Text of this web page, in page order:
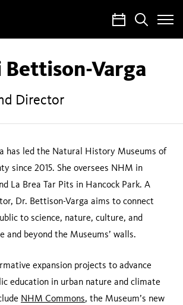
CalendarSearch
Toggle
Site
Bettison-Varga
Director
has led the Natural History Museums of
since 2015. She oversees NHM in
La Brea Tar Pits in Hancock Park. A
Dr. Bettison-Varga aims to connect
to science, nature, culture, and
and beyond the Museums’ walls.
expansion projects to advance
education in urban nature and climate
NHM Commons, the Museum’s new